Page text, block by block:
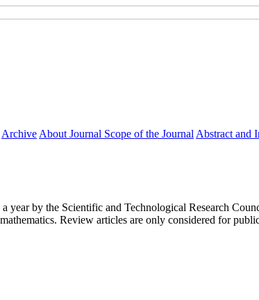
Archive About Journal Scope of the Journal Abstract and
year by the Scientific and Technological Research
Review articles are only considered for